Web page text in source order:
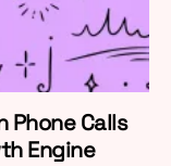
Phone Calls
Engine